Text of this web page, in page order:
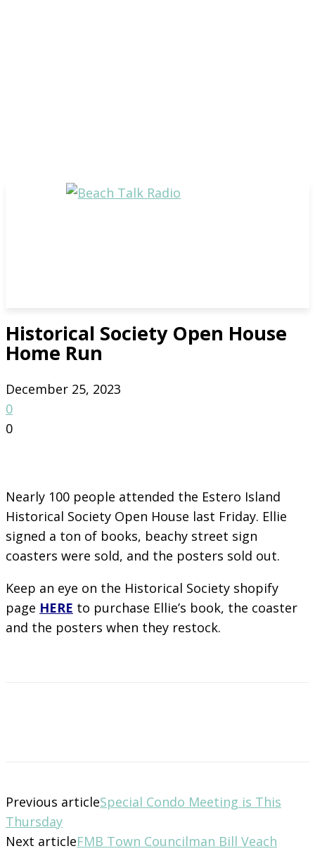
Historical Society Open House
Home Run
December 25, 2023
0
0
Nearly 100 people attended the Estero Island
Historical Society Open House last Friday. Ellie
signed a ton of books, beachy street sign
coasters were sold, and the posters sold out.
Keep an eye on the Historical Society shopify
page HERE to purchase Ellie’s book, the coaster
and the posters when they restock.
Previous articleSpecial Condo Meeting is This
Thursday
Next articleFMB Town Councilman Bill Veach